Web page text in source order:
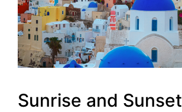
Sunrise and Sunset